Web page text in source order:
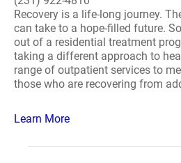
Recovery is a life-long journey.
can take to a hope-filled future.
out of a residential treatment
taking a different approach to
range of outpatient services to
those who are recovering from
Learn More